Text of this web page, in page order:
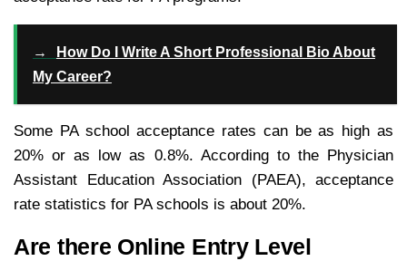
→
How Do I Write A Short Professional Bio About
My Career?
Some PA school acceptance rates can be as high as
20% or as low as 0.8%. According to the Physician
Assistant Education Association (PAEA), acceptance
rate statistics for PA schools is about 20%.
Are there Online Entry Level